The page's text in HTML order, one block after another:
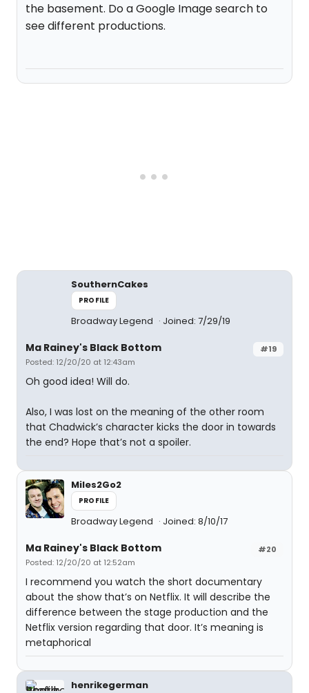
the basement. Do a Google Image search to
see different productions.
SouthernCakes
PROFILE
Broadway Legend Joined: 7/29/19
#19
Ma Rainey's Black Bottom
Posted: 12/20/20 at 12:43am
Oh good idea! Will do.
Also, I was lost on the meaning of the other room
that Chadwick’s character kicks the door in towards
the end? Hope that’s not a spoiler.
Miles2Go2
PROFILE
Broadway Legend Joined: 8/10/17
#20
Ma Rainey's Black Bottom
Posted: 12/20/20 at 12:52am
I recommend you watch the short documentary
about the show that’s on Netflix. It will describe the
difference between the stage production and the
Netflix version regarding that door. It’s meaning is
metaphorical
henrikegerman